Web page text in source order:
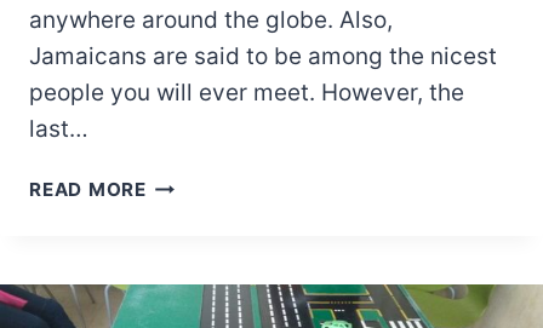
anywhere around the globe. Also,
Jamaicans are said to be among the nicest
people you will ever meet. However, the
last…
READ MORELIST
CURSE